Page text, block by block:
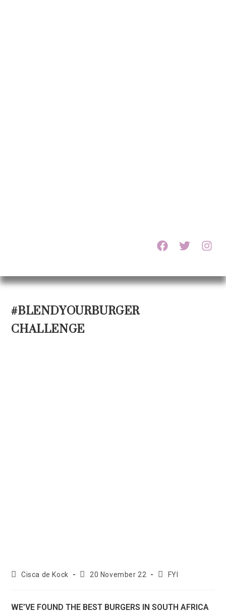
#BLENDYOURBURGER
CHALLENGE
Cisca de Kock 20 November 22 FYI
WE’VE FOUND THE BEST BURGERS IN SOUTH AFRICA